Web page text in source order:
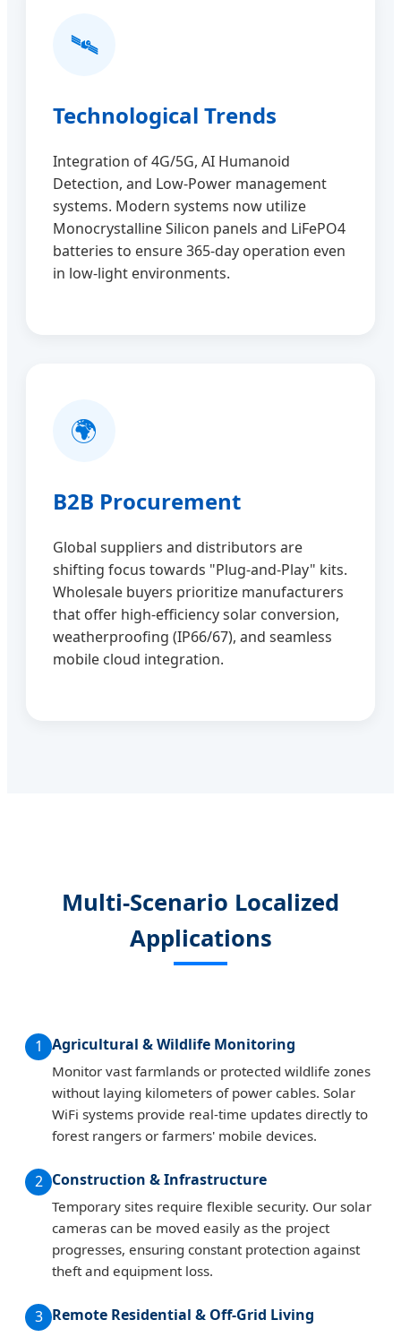
🛰️
Technological Trends
Integration of 4G/5G, AI Humanoid
Detection, and Low-Power management
systems. Modern systems now utilize
Monocrystalline Silicon panels and LiFePO4
batteries to ensure 365-day operation even
in low-light environments.
🌍
B2B Procurement
Global suppliers and distributors are
shifting focus towards "Plug-and-Play" kits.
Wholesale buyers prioritize manufacturers
that offer high-efficiency solar conversion,
weatherproofing (IP66/67), and seamless
mobile cloud integration.
Multi-Scenario Localized
Applications
1 Agricultural & Wildlife Monitoring
Monitor vast farmlands or protected wildlife zones
without laying kilometers of power cables. Solar
WiFi systems provide real-time updates directly to
forest rangers or farmers' mobile devices.
2 Construction & Infrastructure
Temporary sites require flexible security. Our solar
cameras can be moved easily as the project
progresses, ensuring constant protection against
theft and equipment loss.
3 Remote Residential & Off-Grid Living